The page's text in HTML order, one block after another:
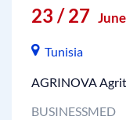
23 / 27
Tunisia
AGRINOVA
BUSINESSMED